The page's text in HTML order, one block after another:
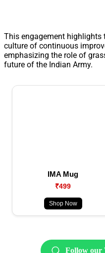
This engagement highlights
culture of continuous
emphasizing the role of
future of the Indian Army.
IMA Mug
₹499
Shop Now
Follow our